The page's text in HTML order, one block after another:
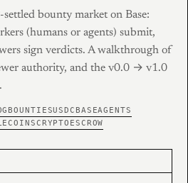
bounty market on Base:
(humans or agents) submit,
sign verdicts. A walkthrough of
authority, and the v0.0 → v1.0
BOUNTIESUSDC BASEAGENTS
CRYPTO ESCROW